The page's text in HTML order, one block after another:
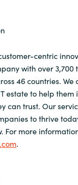
centric
with over 3,700
46 countries. We
estate to help
can trust. Our
to thrive
For more
.